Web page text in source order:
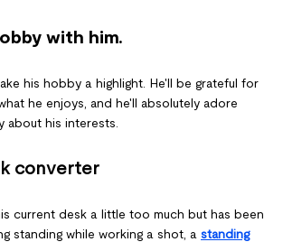
with him.
his hobby a highlight. He'll be grateful for
he enjoys, and he'll absolutely adore
about his interests.
converter
current desk a little too much but has been
standing while working a shot, a standing